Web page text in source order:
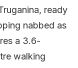
ready
nabbed as
a 3.6-
walking